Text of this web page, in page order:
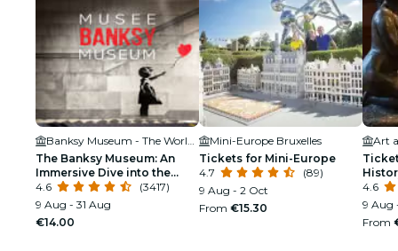
The Banksy Museum: An
Immersive Dive into the
Street Artist’s Work
4.6
(3417)
9 Aug - 31 Aug
€14.00
Mini-Europe Bruxelles
Tickets for Mini-Europe
4.7
(89)
9 Aug - 2 Oct
From €15.30
4.6
9 Aug
From